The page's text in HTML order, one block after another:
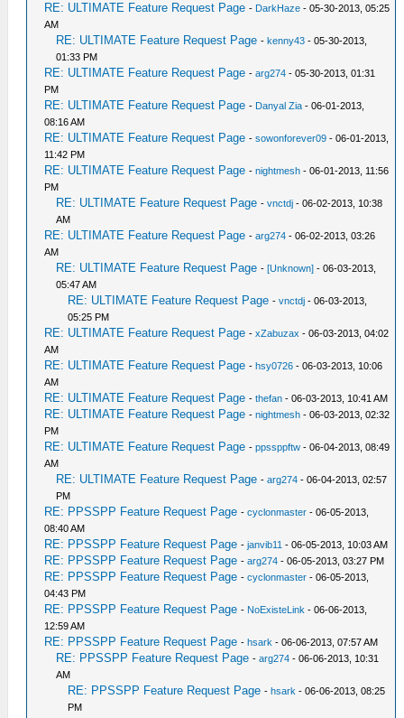
RE: ULTIMATE Feature Request Page - DarkHaze - 05-30-2013, 05:25
AM
RE: ULTIMATE Feature Request Page -kenny43 - 05-30-2013,
01:33 PM
RE: ULTIMATE Feature Request Page -arg274 - 05-30-2013, 01:31
PM
RE: ULTIMATE Feature Request Page - Danyal Zia - 06-01-2013,
08:16 AM
RE: ULTIMATE Feature Request Page -sowonforever09 - 06-01-2013,
11:42 PM
RE: ULTIMATE Feature Request Page -nightmesh - 06-01-2013, 11:56
PM
RE: ULTIMATE Feature Request Page -vnctdj - 06-02-2013, 10:38
AM
RE: ULTIMATE Feature Request Page -arg274 - 06-02-2013, 03:26
AM
RE: ULTIMATE Feature Request Page -[Unknown] - 06-03-2013,
05:47 AM
RE: ULTIMATE Feature Request Page -vnctdj - 06-03-2013,
05:25 PM
RE: ULTIMATE Feature Request Page -xZabuzax - 06-03-2013, 04:02
AM
RE: ULTIMATE Feature Request Page -hsy0726 - 06-03-2013, 10:06
AM
RE: ULTIMATE Feature Request Page -thefan - 06-03-2013, 10:41 AM
RE: ULTIMATE Feature Request Page -nightmesh - 06-03-2013, 02:32
PM
RE: ULTIMATE Feature Request Page -ppssppftw - 06-04-2013, 08:49
AM
RE: ULTIMATE Feature Request Page -arg274 - 06-04-2013, 02:57
PM
RE: PPSSPP Feature Request Page -cyclonmaster - 06-05-2013,
08:40 AM
RE: PPSSPP Feature Request Page -janvib11 - 06-05-2013, 10:03 AM
RE: PPSSPP Feature Request Page -arg274 - 06-05-2013, 03:27 PM
RE: PPSSPP Feature Request Page -cyclonmaster - 06-05-2013,
04:43 PM
RE: PPSSPP Feature Request Page - NoExisteLink - 06-06-2013,
12:59 AM
RE: PPSSPP Feature Request Page -hsark - 06-06-2013, 07:57 AM
RE: PPSSPP Feature Request Page -arg274 - 06-06-2013, 10:31
AM
RE: PPSSPP Feature Request Page -hsark - 06-06-2013, 08:25
PM